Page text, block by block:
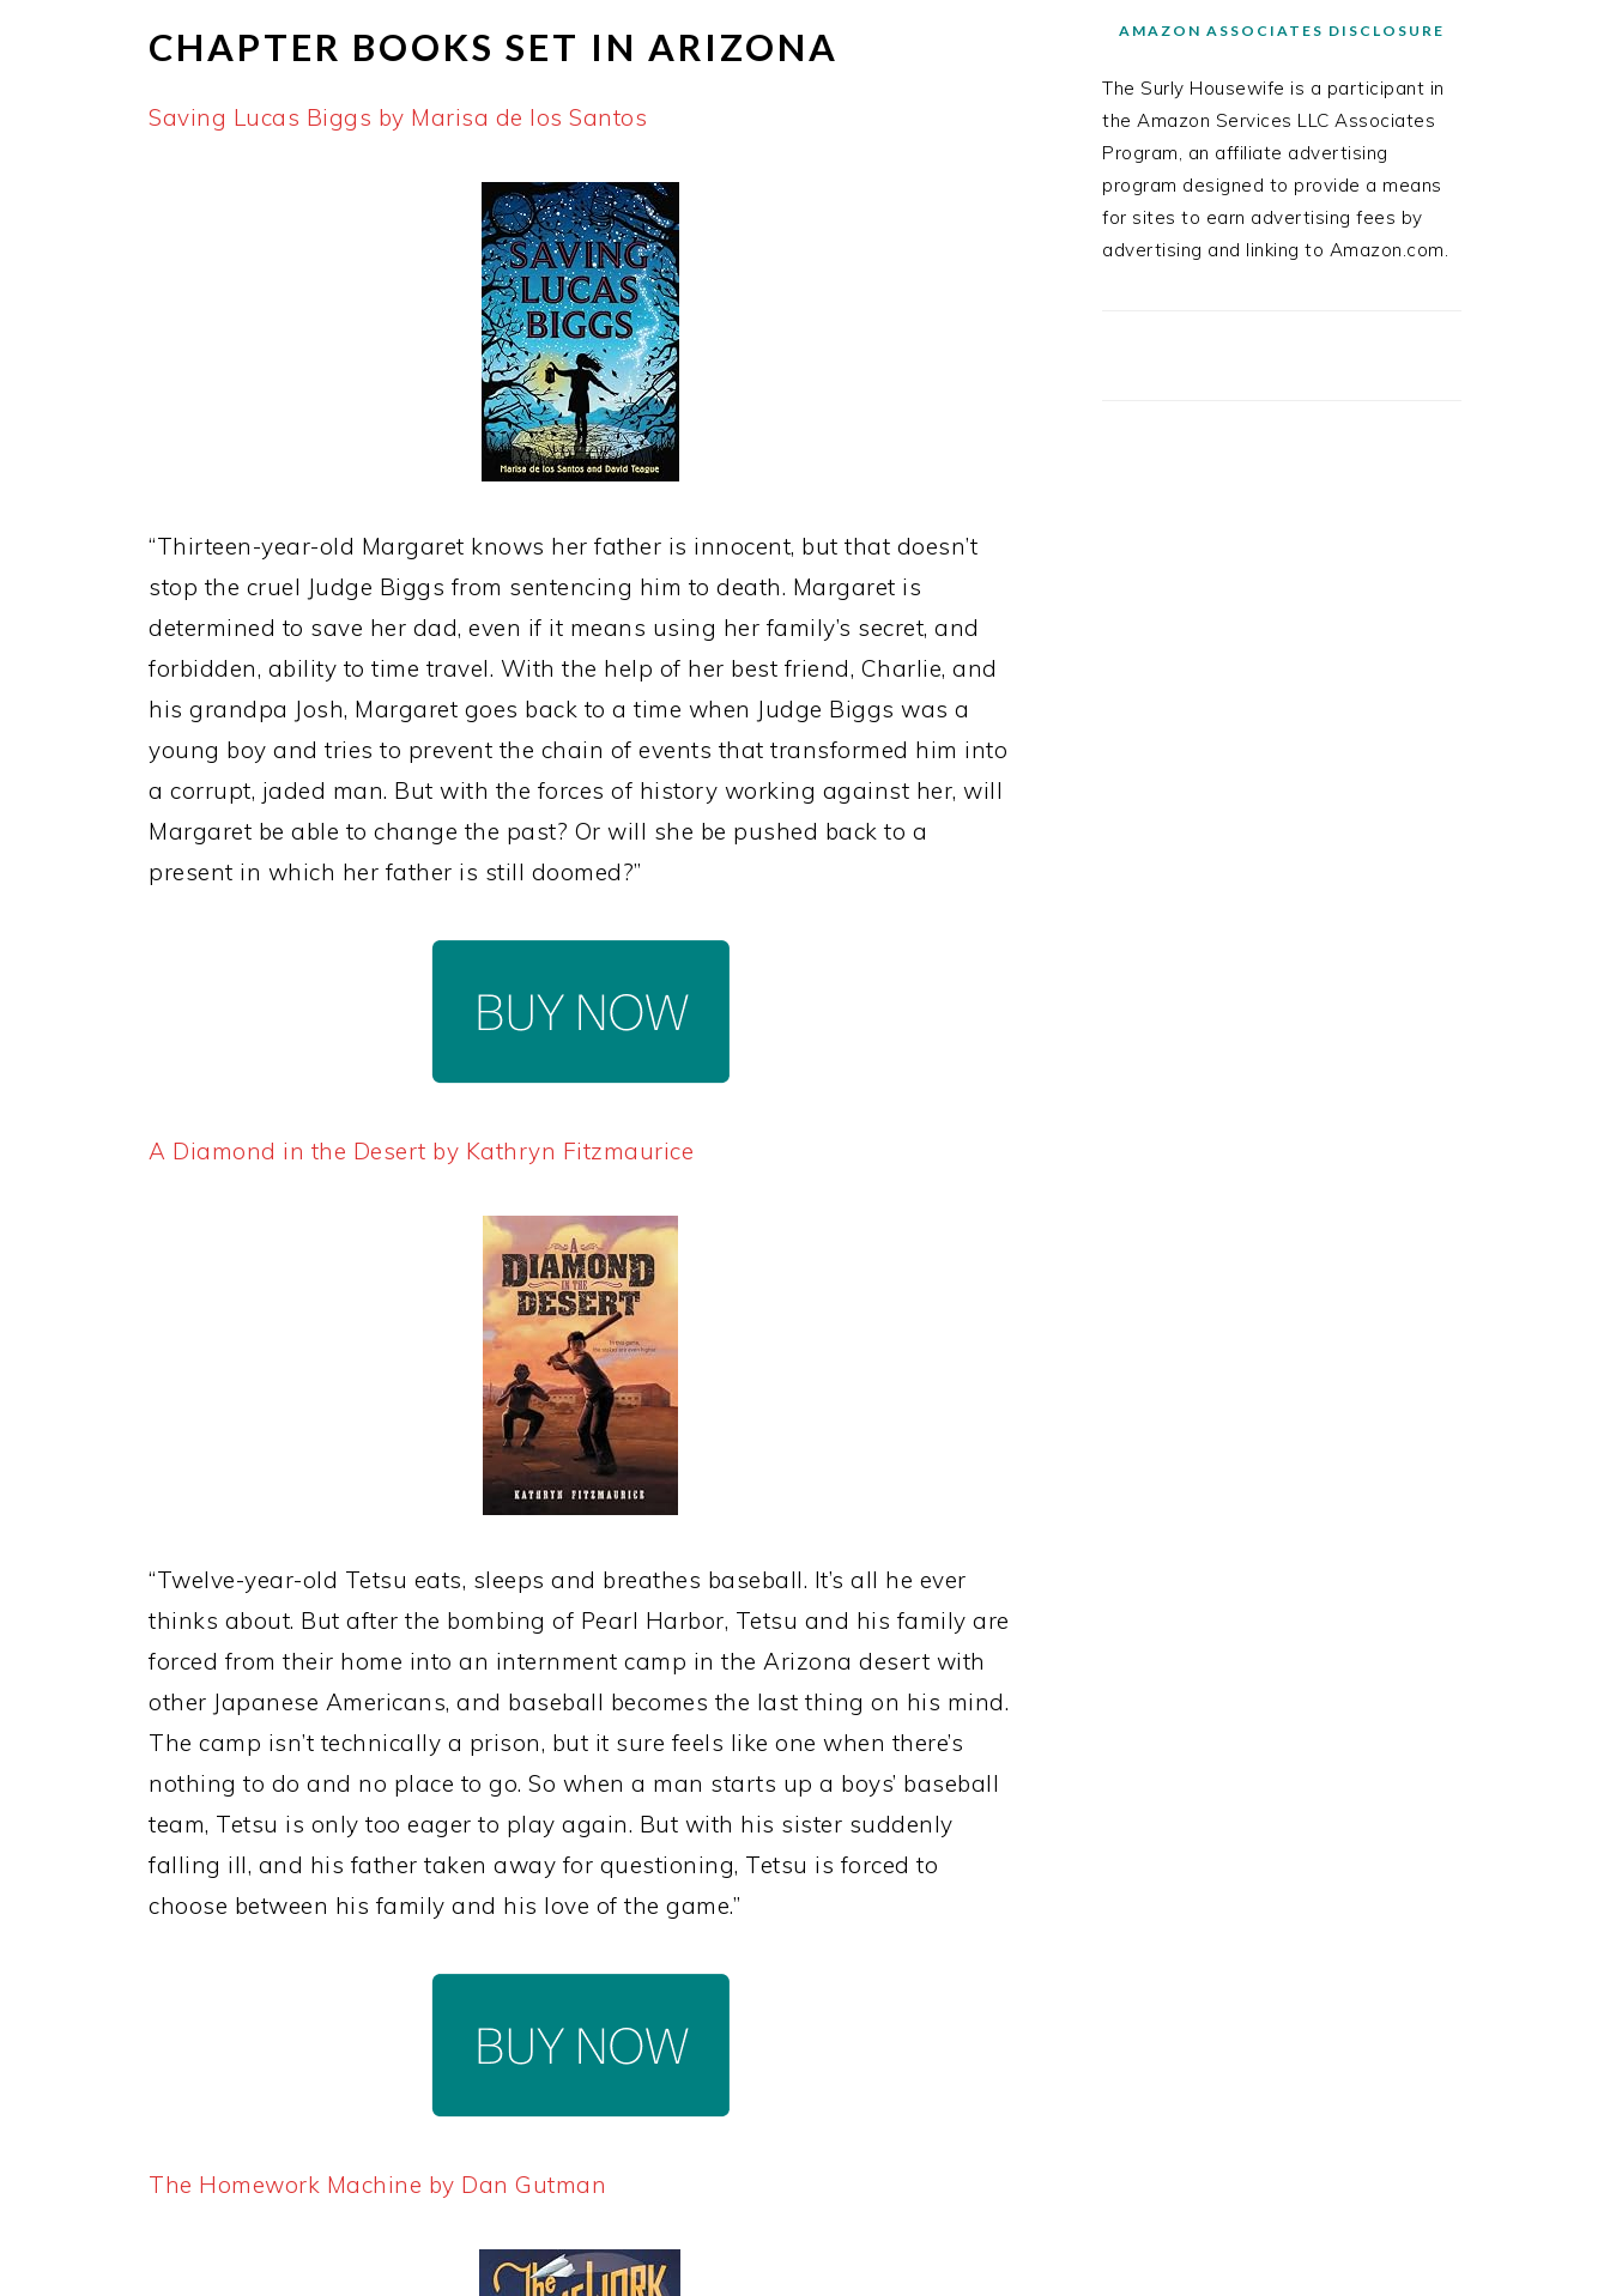
CHAPTER BOOKS SET IN ARIZONA
Saving Lucas Biggs by Marisa de los Santos
“Thirteen-year-old Margaret knows her father is innocent, but that doesn’t
stop the cruel Judge Biggs from sentencing him to death. Margaret is
determined to save her dad, even if it means using her family’s secret, and
forbidden, ability to time travel. With the help of her best friend, Charlie, and
his grandpa Josh, Margaret goes back to a time when Judge Biggs was a
young boy and tries to prevent the chain of events that transformed him into
a corrupt, jaded man. But with the forces of history working against her, will
Margaret be able to change the past? Or will she be pushed back to a
present in which her father is still doomed?”
A Diamond in the Desert by Kathryn Fitzmaurice
“Twelve-year-old Tetsu eats, sleeps and breathes baseball. It’s all he ever
thinks about. But after the bombing of Pearl Harbor, Tetsu and his family are
forced from their home into an internment camp in the Arizona desert with
other Japanese Americans, and baseball becomes the last thing on his mind.
The camp isn’t technically a prison, but it sure feels like one when there’s
nothing to do and no place to go. So when a man starts up a boys’ baseball
team, Tetsu is only too eager to play again. But with his sister suddenly
falling ill, and his father taken away for questioning, Tetsu is forced to
choose between his family and his love of the game.”
The Homework Machine by Dan Gutman
AMAZON ASSOCIATES DISCLOSURE
The Surly Housewife is a participant in
the Amazon Services LLC Associates
Program, an affiliate advertising
program designed to provide a means
for sites to earn advertising fees by
advertising and linking to Amazon.com.